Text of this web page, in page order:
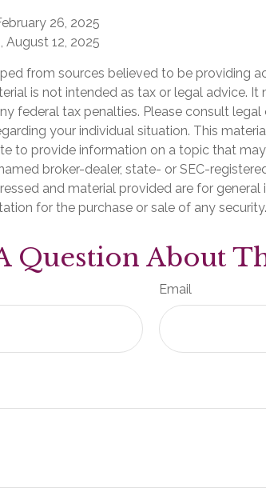
26, 2025
August 12, 2025
from sources believed to be providing
is not intended as tax or legal advice.
federal tax penalties. Please consult
your individual situation. This
to provide information on a topic that
broker-dealer, state- or SEC-
and material provided are for
for the purchase or sale of any
Question About
Email